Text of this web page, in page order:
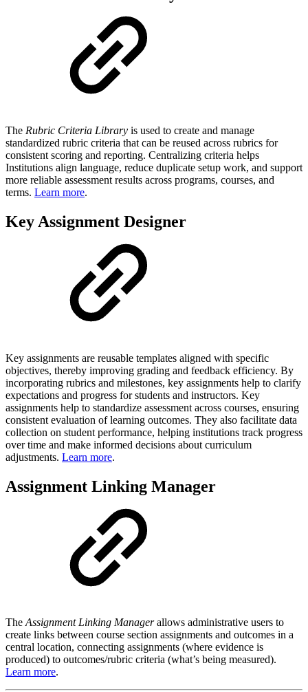
The Rubric Criteria Library is used to create and manage
standardized rubric criteria that can be reused across rubrics for
consistent scoring and reporting. Centralizing criteria helps
Institutions align language, reduce duplicate setup work, and support
more reliable assessment results across programs, courses, and
terms. Learn more.
Key Assignment Designer
Key assignments are reusable templates aligned with specific
objectives, thereby improving grading and feedback efficiency. By
incorporating rubrics and milestones, key assignments help to clarify
expectations and progress for students and instructors. Key
assignments help to standardize assessment across courses, ensuring
consistent evaluation of learning outcomes. They also facilitate data
collection on student performance, helping institutions track progress
over time and make informed decisions about curriculum
adjustments. Learn more.
Assignment Linking Manager
TheAssignment Linking Managerallows administrative users to
create links between course section assignments and outcomes in a
central location, connecting assignments (where evidence is
produced) to outcomes/rubric criteria (what’s being measured).
Learn more.